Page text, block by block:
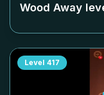
Wood Away
Level 417